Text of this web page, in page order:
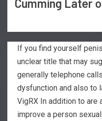
Cumming Later
If you find yourself
unclear title that may
generally telephone
dysfunction and also to
VigRX In addition to
improve a person